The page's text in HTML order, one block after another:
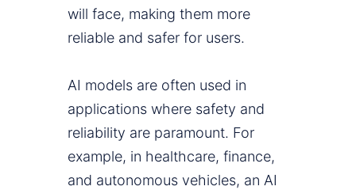
will face, making them more
reliable and safer for users.
AI models are often used in
applications where safety and
reliability are paramount. For
example, in healthcare, finance,
and autonomous vehicles, an AI